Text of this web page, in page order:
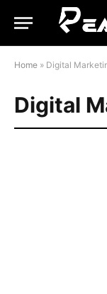
Home » Digital
Digital